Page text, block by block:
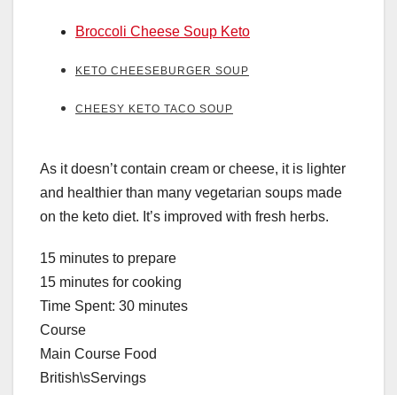
Broccoli Cheese Soup Keto
KETO CHEESEBURGER SOUP
CHEESY KETO TACO SOUP
As it doesn’t contain cream or cheese, it is lighter
and healthier than many vegetarian soups made
on the keto diet. It’s improved with fresh herbs.
15 minutes to prepare
15 minutes for cooking
Time Spent: 30 minutes
Course
Main Course Food
British\sServings